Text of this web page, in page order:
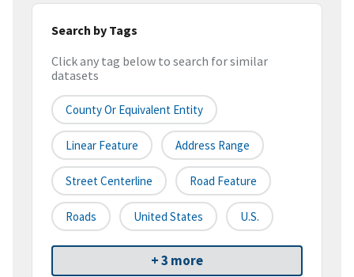
Search by Tags
Click any tag below to search for similar
datasets
County Or Equivalent Entity
Linear Feature Address Range
Street Centerline Road Feature
Roads United States U.S.
+ 3 more